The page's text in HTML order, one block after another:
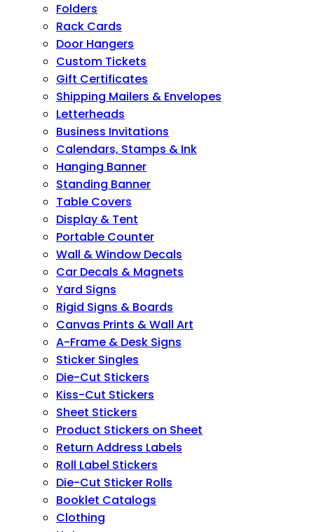
Folders
Rack Cards
Door Hangers
Custom Tickets
Gift Certificates
Shipping Mailers & Envelopes
Letterheads
Business Invitations
Calendars, Stamps & Ink
Hanging Banner
Standing Banner
Table Covers
Display & Tent
Portable Counter
Wall & Window Decals
Car Decals & Magnets
Yard Signs
Rigid Signs & Boards
Canvas Prints & Wall Art
A-Frame & Desk Signs
Sticker Singles
Die-Cut Stickers
Kiss-Cut Stickers
Sheet Stickers
Product Stickers on Sheet
Return Address Labels
Roll Label Stickers
Die-Cut Sticker Rolls
Booklet Catalogs
Clothing